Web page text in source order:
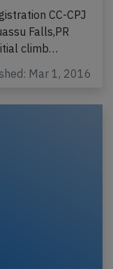
CC-CPJ
Falls,PR
climb…
Mar 1, 2016